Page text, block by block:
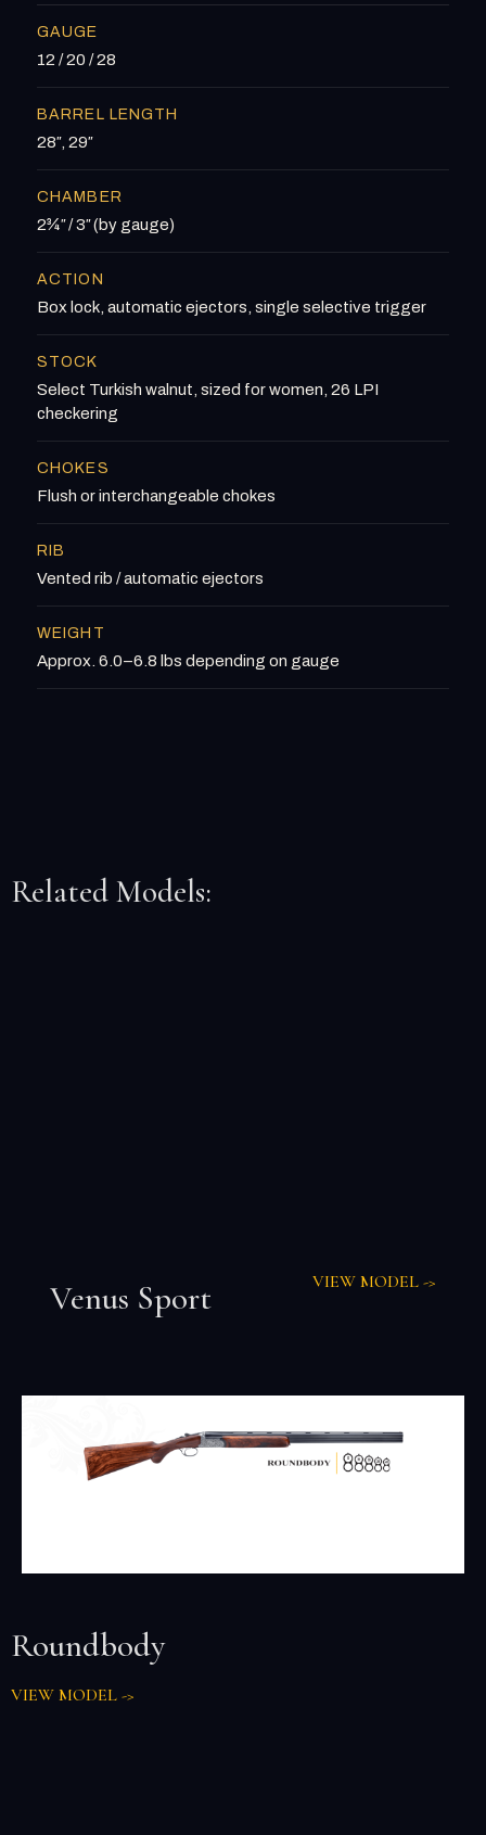
GAUGE
12 / 20 / 28
BARREL LENGTH
28″, 29″
CHAMBER
2¾″ / 3″ (by gauge)
ACTION
Box lock, automatic ejectors, single selective trigger
STOCK
Select Turkish walnut, sized for women, 26 LPI
checkering
CHOKES
Flush or interchangeable chokes
RIB
Vented rib / automatic ejectors
WEIGHT
Approx. 6.0–6.8 lbs depending on gauge
Related Models:
Venus Sport VIEW MODEL ->
Roundbody
VIEW MODEL ->